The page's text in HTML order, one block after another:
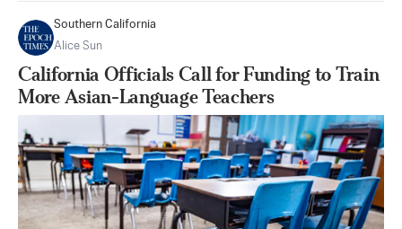
Southern California
Alice Sun
California Officials Call for Funding to Train
More Asian-Language Teachers